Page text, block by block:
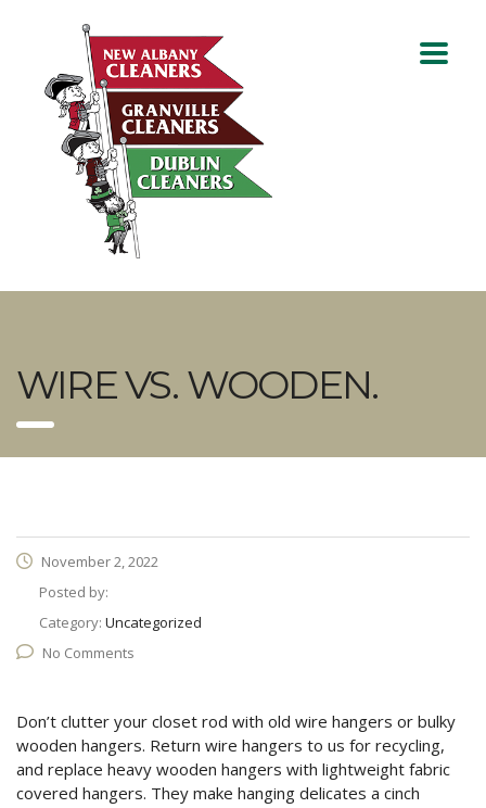
WIRE VS. WOODEN.
November 2, 2022
Posted by:
Category: Uncategorized
No Comments
Don’t clutter your closet rod with old wire hangers or bulky
wooden hangers. Return wire hangers to us for recycling,
and replace heavy wooden hangers with lightweight fabric
covered hangers. They make hanging delicates a cinch